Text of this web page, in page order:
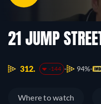
21 JUMP STREET
312. -144 94%
Where to watch